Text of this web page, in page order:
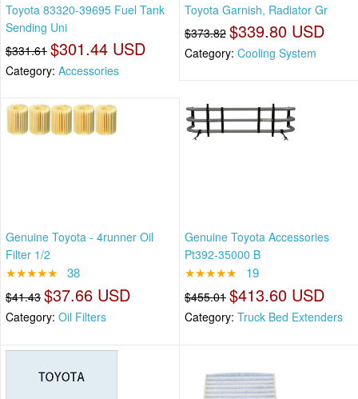
Toyota 83320-39695 Fuel Tank
Sending Uni
$331.61 $301.44 USD
Category: Accessories
Toyota Garnish, Radiator Gr
$373.82 $339.80 USD
Category: Cooling System
Genuine Toyota - 4runner Oil
Filter 1/2
★★★★★ 38
$41.43 $37.66 USD
Category: Oil Filters
Genuine Toyota Accessories
Pt392-35000 B
★★★★★ 19
$455.01 $413.60 USD
Category: Truck Bed Extenders